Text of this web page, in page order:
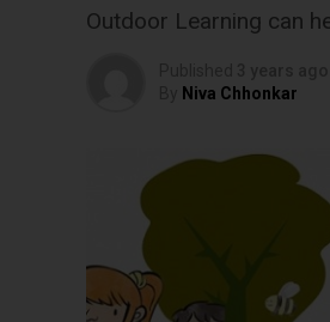
Outdoor Learning can
Niva Chhonkar